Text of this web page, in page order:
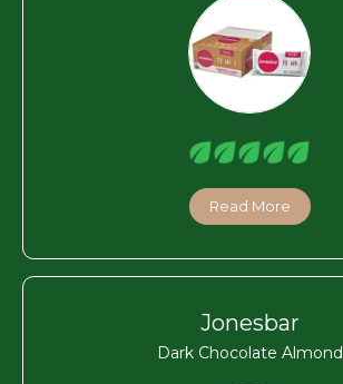
Read More
Jonesbar
Dark Chocolate Almond